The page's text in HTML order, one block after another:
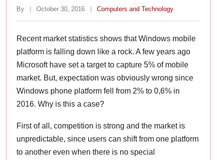
By | October 30, 2016 | Computers and Technology
Recent market statistics shows that Windows mobile
platform is falling down like a rock. A few years ago
Microsoft have set a target to capture 5% of mobile
market. But, expectation was obviously wrong since
Windows phone platform fell from 2% to 0,6% in
2016. Why is this a case?
First of all, competition is strong and the market is
unpredictable, since users can shift from one platform
to another even when there is no special